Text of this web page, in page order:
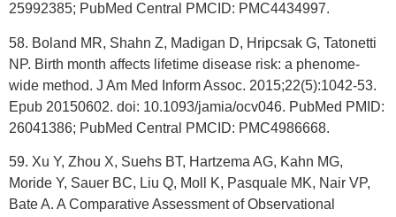
25992385; PubMed Central PMCID: PMC4434997.
58. Boland MR, Shahn Z, Madigan D, Hripcsak G, Tatonetti
NP. Birth month affects lifetime disease risk: a phenome-
wide method. J Am Med Inform Assoc. 2015;22(5):1042-53.
Epub 20150602. doi: 10.1093/jamia/ocv046. PubMed PMID:
26041386; PubMed Central PMCID: PMC4986668.
59. Xu Y, Zhou X, Suehs BT, Hartzema AG, Kahn MG,
Moride Y, Sauer BC, Liu Q, Moll K, Pasquale MK, Nair VP,
Bate A. A Comparative Assessment of Observational